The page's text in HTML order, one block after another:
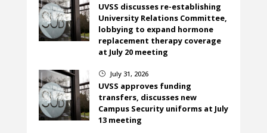
UVSS discusses re-establishing
University Relations Committee,
lobbying to expand hormone
replacement therapy coverage
at July 20 meeting
} July 31, 2026
UVSS approves funding
transfers, discusses new
Campus Security uniforms at July
13 meeting